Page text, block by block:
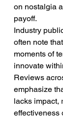
on nostalgia
payoff.
Industry
often note
moments of
innovate
Reviews
emphasize
lacks impact,
effectiveness